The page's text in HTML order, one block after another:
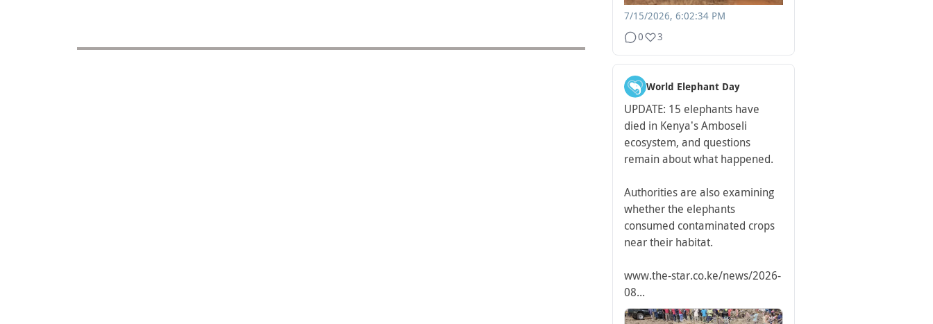
7/15/2026, 6:02:34 PM
0
3
World Elephant Day
UPDATE: 15 elephants have
died in Kenya’s Amboseli
ecosystem, and questions
remain about what happened.
Authorities are also examining
whether the elephants
consumed contaminated crops
near their habitat.
www.the-star.co.ke/news/2026-
08...